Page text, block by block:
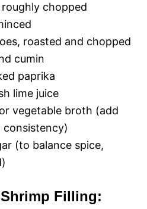
chopped
roasted and chopped
cumin
paprika
lime juice
vegetable broth (add
consistency)
(to balance spice,
Filling: